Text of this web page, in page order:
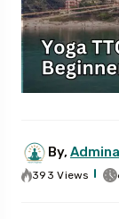
By,
393 Views